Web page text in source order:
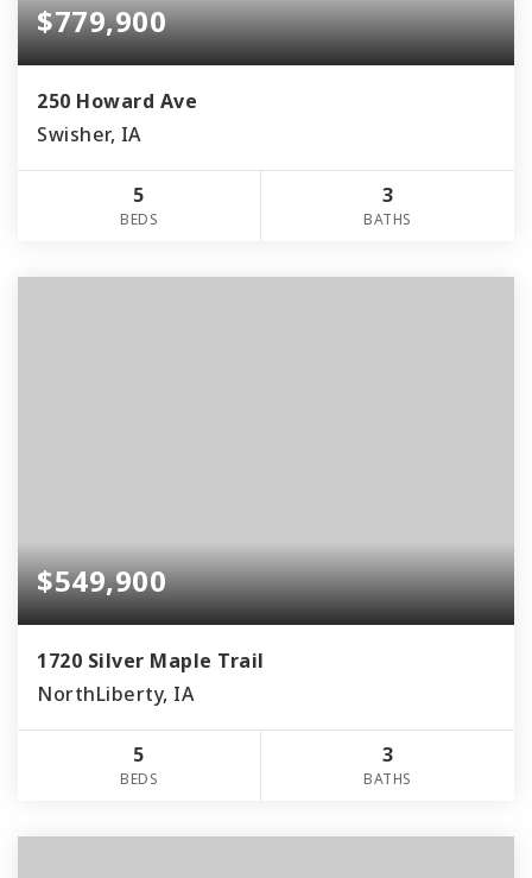
$779,900
250 Howard Ave
Swisher, IA
5
BEDS
3
BATHS
$549,900
1720 Silver Maple Trail
NorthLiberty, IA
5
BEDS
3
BATHS